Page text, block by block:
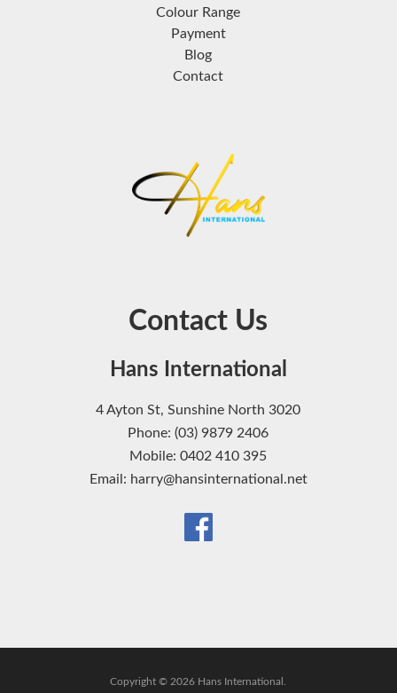
Colour Range
Payment
Blog
Contact
Contact Us
Hans International
4 Ayton St, Sunshine North 3020
Phone: (03) 9879 2406
Mobile: 0402 410 395
Email: harry@hansinternational.net
Copyright © 2026 Hans International.